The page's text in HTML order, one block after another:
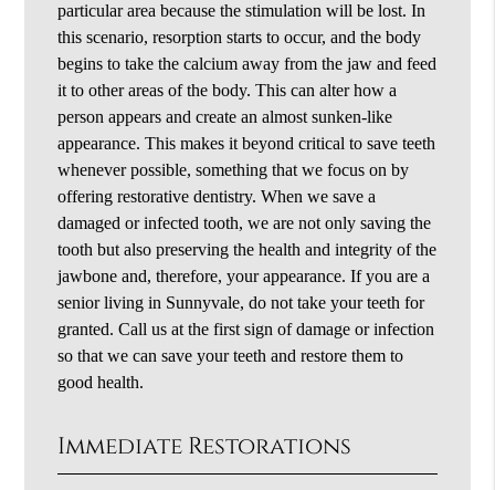
particular area because the stimulation will be lost. In
this scenario, resorption starts to occur, and the body
begins to take the calcium away from the jaw and feed
it to other areas of the body. This can alter how a
person appears and create an almost sunken-like
appearance. This makes it beyond critical to save teeth
whenever possible, something that we focus on by
offering restorative dentistry. When we save a
damaged or infected tooth, we are not only saving the
tooth but also preserving the health and integrity of the
jawbone and, therefore, your appearance. If you are a
senior living in Sunnyvale, do not take your teeth for
granted. Call us at the first sign of damage or infection
so that we can save your teeth and restore them to
good health.
Immediate Restorations